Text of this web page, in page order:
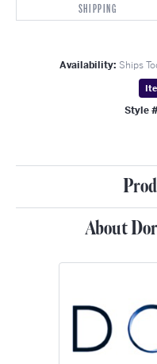
SHIPPING
Availability: Ships
Style
About